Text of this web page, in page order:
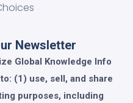
Newsletter
Global Knowledge Info
(1) use, sell, and share
purposes, including